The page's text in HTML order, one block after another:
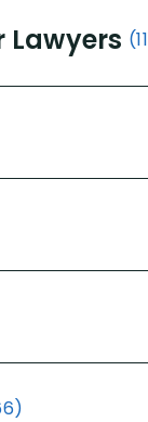
Lawyers